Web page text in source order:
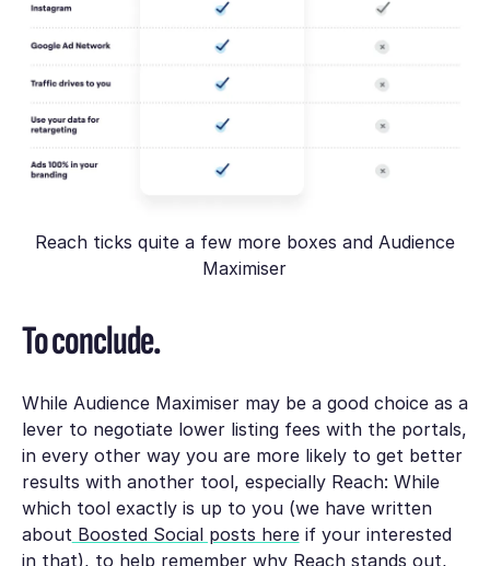
Reach ticks quite a few more boxes and Audience
Maximiser
To conclude.
While Audience Maximiser may be a good choice as a
lever to negotiate lower listing fees with the portals,
in every other way you are more likely to get better
results with another tool, especially Reach: While
which tool exactly is up to you (we have written
aboutBoosted Social posts hereif your interested
in that), to help remember why Reach stands out,